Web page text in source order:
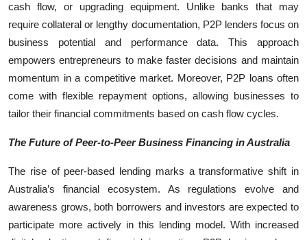
cash flow, or upgrading equipment. Unlike banks that may
require collateral or lengthy documentation, P2P lenders focus on
business potential and performance data. This approach
empowers entrepreneurs to make faster decisions and maintain
momentum in a competitive market. Moreover, P2P loans often
come with flexible repayment options, allowing businesses to
tailor their financial commitments based on cash flow cycles.
The Future of Peer-to-Peer Business Financing in Australia
The rise of peer-based lending marks a transformative shift in
Australia’s financial ecosystem. As regulations evolve and
awareness grows, both borrowers and investors are expected to
participate more actively in this lending model. With increased